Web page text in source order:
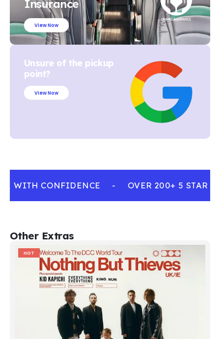
Insurance
View Now
Unsure of the pickup
point?
View Now
WITH CONFIDENCE - OVER 200+ 5 STAR
Other Extras
HOT